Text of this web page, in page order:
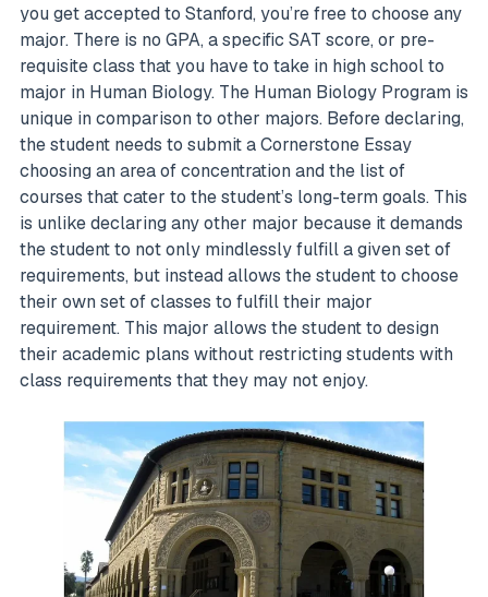
you get accepted to Stanford, you’re free to choose any
major. There is no GPA, a specific SAT score, or pre-
requisite class that you have to take in high school to
major in Human Biology. The Human Biology Program is
unique in comparison to other majors. Before declaring,
the student needs to submit a Cornerstone Essay
choosing an area of concentration and the list of
courses that cater to the student’s long-term goals. This
is unlike declaring any other major because it demands
the student to not only mindlessly fulfill a given set of
requirements, but instead allows the student to choose
their own set of classes to fulfill their major
requirement. This major allows the student to design
their academic plans without restricting students with
class requirements that they may not enjoy.